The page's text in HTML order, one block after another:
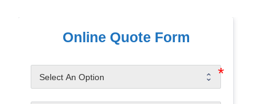
Online Quote Form